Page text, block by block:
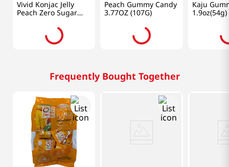
Vivid Konjac Jelly
Peach Zero Sugar
Peach Gummy Candy
3.77OZ (107G)
Kaju
1.9oz(54g)
Frequently Bought Together